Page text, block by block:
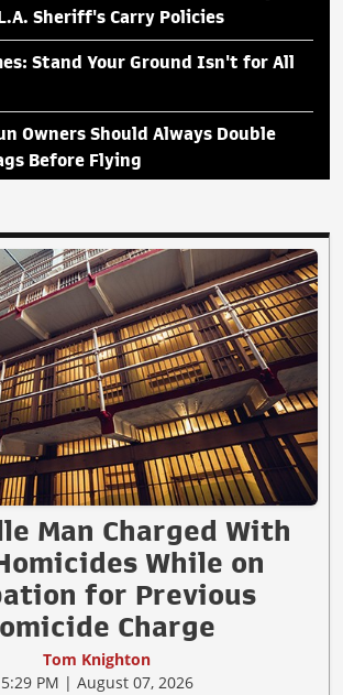
Sheriff's Carry Policies
Stand Your Ground Isn't for All
Owners Should Always Double
Before Flying
Man Charged With
While on
for Previous
Charge
Tom Knighton
5:29 PM | August 07, 2026